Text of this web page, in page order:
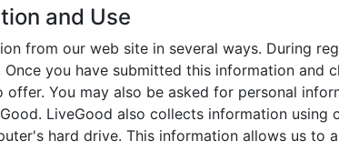
and Use
from our web site in several ways. During
Once you have submitted this information
offer. You may also be asked for personal
LiveGood also collects information
hard drive. This information allows us